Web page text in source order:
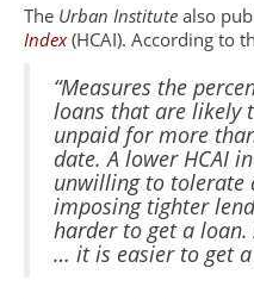
The Urban Institute also
Index(HCAI). According to
“Measures the
loans that are
unpaid for more
date. A lower HCAI
unwilling to tolerate
imposing tighter
harder to get a loan.
… it is easier to get a